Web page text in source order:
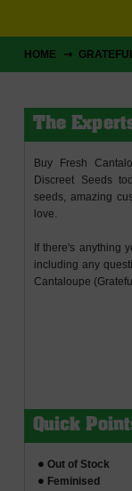
HOME
The
Buy Fresh
Discreet Seeds
seeds, amazing
love.
If there's anything
including any
Cantaloupe
Quick
Out of Stock
Feminised